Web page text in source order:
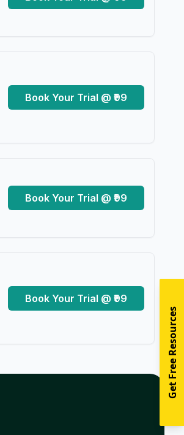
Book Your Trial @ ₹99
Book Your Trial @ ₹99
Book Your Trial @ ₹99
Get Free Resources